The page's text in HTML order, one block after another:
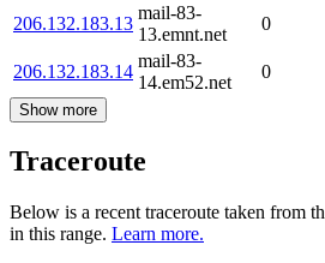
206.132.183.13
mail-83-
13.emnt.net
0
206.132.183.14
mail-83-
14.em52.net
0
Show more
Traceroute
Below is a recent traceroute taken from
in this range. Learn more.